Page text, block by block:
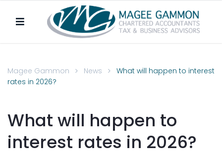
Magee Gammon News
What will happen to interest
rates in 2026?
What will happen to
interest rates in 2026?